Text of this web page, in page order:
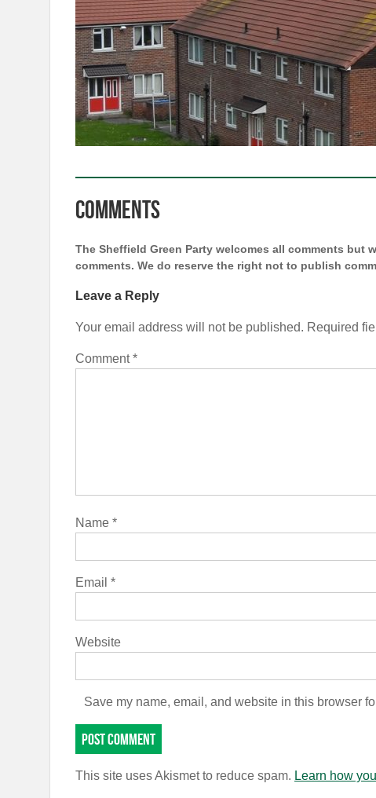
Comments
The Sheffield Green Party welcomes all comments but
comments. We do reserve the right not to publish
Leave a Reply
Your email address will not be published. Required
Comment*
Name *
Email *
Website
Save my name, email, and website in this browser
This site uses Akismet to reduce spam. Learn how